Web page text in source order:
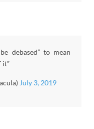
debased” to mean
it”
July 3, 2019